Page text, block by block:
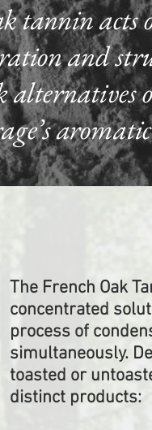
tannin
and
alternatives
The French Oak
concentrated
process of
simultaneously.
toasted or
distinct products: